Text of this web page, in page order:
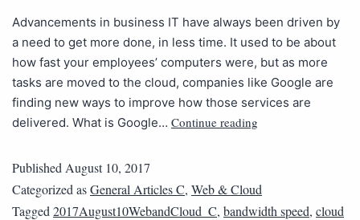
Advancements in business IT have always been driven by
a need to get more done, in less time. It used to be about
how fast your employees’ computers were, but as more
tasks are moved to the cloud, companies like Google are
finding new ways to improve how those services are
delivered. What is Google… Continue reading
Published August 10, 2017
Categorized asGeneral Articles C, Web & Cloud
Tagged 2017August10WebandCloud_C, bandwidth speed, cloud